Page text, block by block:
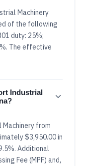
Machinery
of the following
duty: 25%;
The effective
Industrial
from
$3,950.00 in
Additional
Fee (MPF) and,